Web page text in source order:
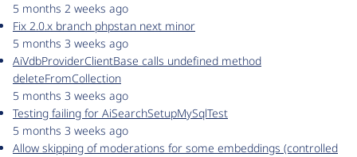
5 months 2 weeks ago
Fix 2.0.x branch phpstan next minor
5 months 3 weeks ago
AiVdbProviderClientBase calls undefined method
deleteFromCollection
5 months 3 weeks ago
Testing failing for AiSearchSetupMySqlTest
5 months 3 weeks ago
Allow skipping of moderations for some embeddings (controlled